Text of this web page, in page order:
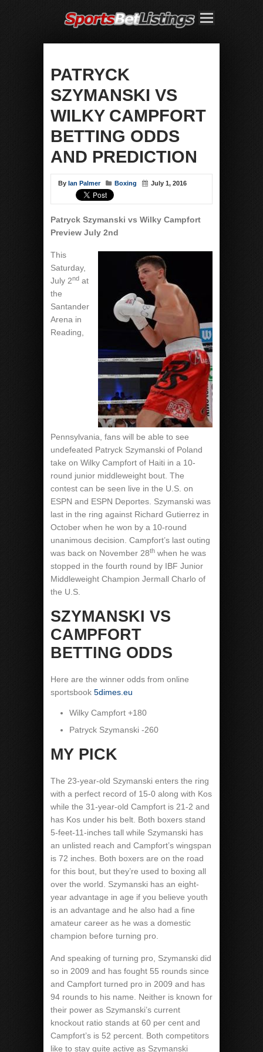
PATRYCK
SZYMANSKI VS
WILKY CAMPFORT
BETTING ODDS
AND PREDICTION
By Ian Palmer Boxing July 1, 2016
Patryck Szymanski vs Wilky Campfort
Preview July 2nd
This
Saturday,
July 2nd at
the
Santander
Arena in
Reading,
Pennsylvania, fans will be able to see
undefeated Patryck Szymanski of Poland
take on Wilky Campfort of Haiti in a 10-
round junior middleweight bout. The
contest can be seen live in the U.S. on
ESPN and ESPN Deportes. Szymanski was
last in the ring against Richard Gutierrez in
October when he won by a 10-round
unanimous decision. Campfort’s last outing
was back on November 28th when he was
stopped in the fourth round by IBF Junior
Middleweight Champion Jermall Charlo of
the U.S.
SZYMANSKI VS
CAMPFORT
BETTING ODDS
Here are the winner odds from online
sportsbook 5dimes.eu
Wilky Campfort +180
Patryck Szymanski -260
MY PICK
The 23-year-old Szymanski enters the ring
with a perfect record of 15-0 along with Kos
while the 31-year-old Campfort is 21-2 and
has Kos under his belt. Both boxers stand
5-feet-11-inches tall while Szymanski has
an unlisted reach and Campfort’s wingspan
is 72 inches. Both boxers are on the road
for this bout, but they’re used to boxing all
over the world. Szymanski has an eight-
year advantage in age if you believe youth
is an advantage and he also had a fine
amateur career as he was a domestic
champion before turning pro.
And speaking of turning pro, Szymanski did
so in 2009 and has fought 55 rounds since
and Campfort turned pro in 2009 and has
94 rounds to his name. Neither is known for
their power as Szymanski’s current
knockout ratio stands at 60 per cent and
Campfort’s is 52 percent. Both competitors
like to stay quite active as Szymanski